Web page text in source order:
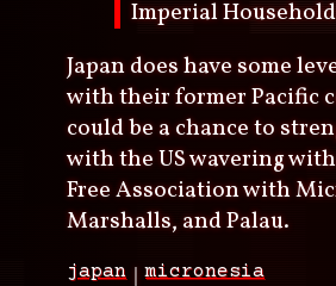
Imperial
Japan does have some
with their former Pacific
could be a chance to
with the US wavering
Free Association with
Marshalls, and Palau.
japan
micronesia